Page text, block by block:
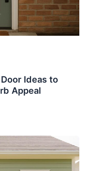
Ideas to
Appeal